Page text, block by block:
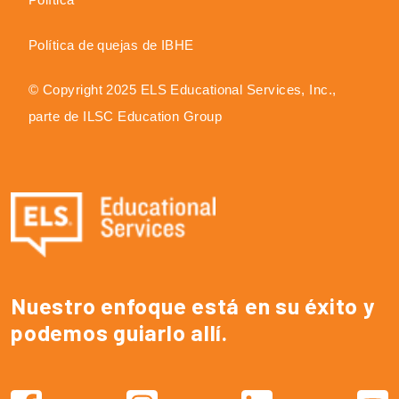
Nuestro enfoque está en su éxito y
podemos guiarlo allí.
Política de quejas de IBHE
© Copyright 2025 ELS Educational Services, Inc.,
parte de ILSC Education Group